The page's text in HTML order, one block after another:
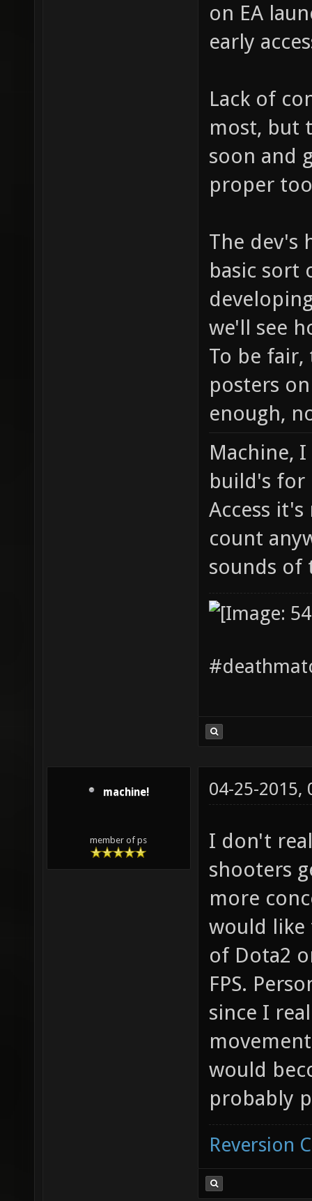
on EA
early
Lack of
most, but
soon and
proper
The dev's
basic sort
we'll see
To be fair,
posters
enough,
Machine,
build's for
Access
count
sounds of
machine!
member of ps
04-25-2015,
I don't
shooters
more
would like
of Dota2
FPS.
since I
would
probably
Reversion